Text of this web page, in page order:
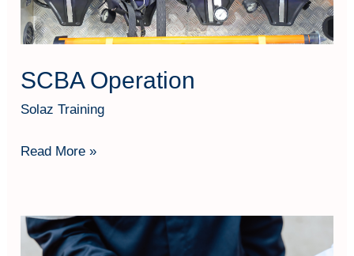
SCBA Operation
Solaz Training
Read More »
Risk
Based